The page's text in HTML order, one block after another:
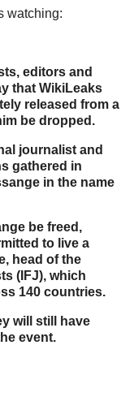
watching:
editors and
that WikiLeaks
released from a
be dropped.
journalist and
gathered in
in the name
be freed,
to live a
head of the
(IFJ), which
140 countries.
will still have
event.